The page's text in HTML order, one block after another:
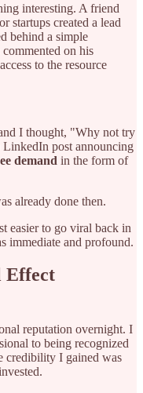
interesting. A friend
startups created a lead
behind a simple
on his
to the resource
I thought, "Why not try
LinkedIn post announcing
demand in the form of
already done then.
easier to go viral back in
immediate and profound.
Effect
reputation overnight. I
to being recognized
credibility I gained was